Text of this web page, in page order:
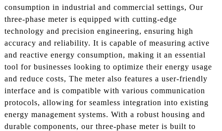
consumption in industrial and commercial settings, Our
three-phase meter is equipped with cutting-edge
technology and precision engineering, ensuring high
accuracy and reliability. It is capable of measuring active
and reactive energy consumption, making it an essential
tool for businesses looking to optimize their energy usage
and reduce costs, The meter also features a user-friendly
interface and is compatible with various communication
protocols, allowing for seamless integration into existing
energy management systems. With a robust housing and
durable components, our three-phase meter is built to